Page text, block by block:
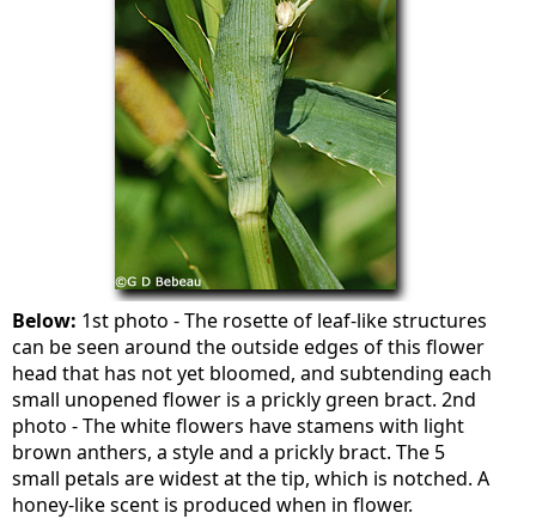
Below: 1st photo - The rosette of leaf-like structures
can be seen around the outside edges of this flower
head that has not yet bloomed, and subtending each
small unopened flower is a prickly green bract. 2nd
photo - The white flowers have stamens with light
brown anthers, a style and a prickly bract. The 5
small petals are widest at the tip, which is notched. A
honey-like scent is produced when in flower.